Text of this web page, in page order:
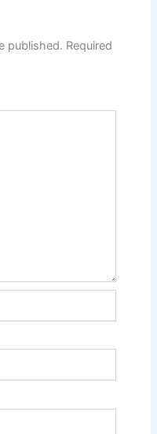
published. Required